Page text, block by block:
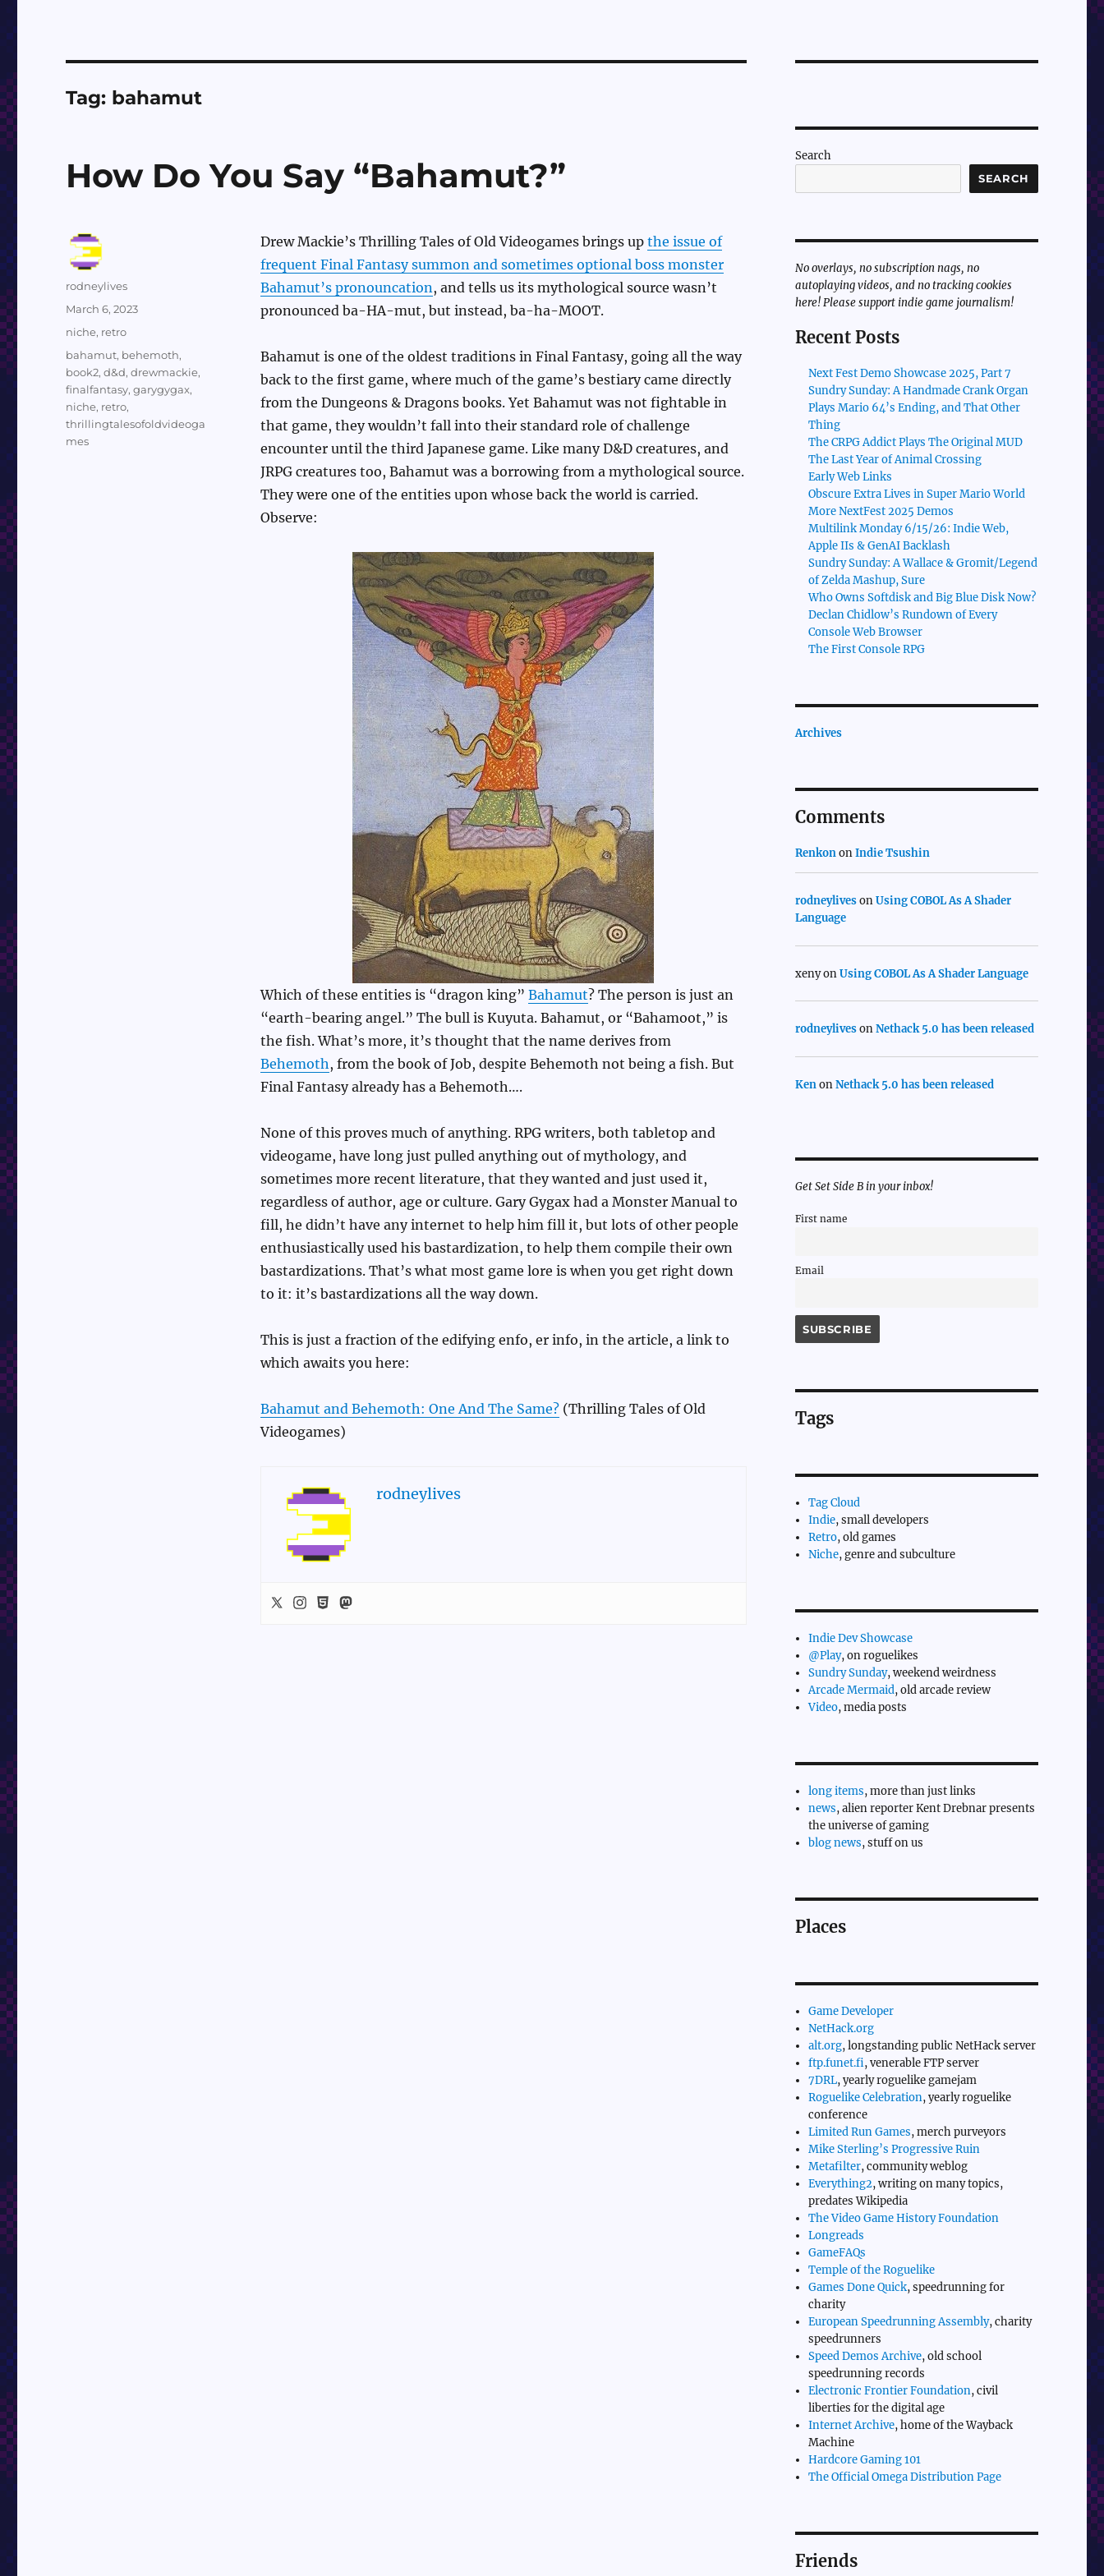
Tag: bahamut
How Do You Say “Bahamut?”
Drew Mackie’s Thrilling Tales of Old Videogames brings up the issue of
frequent Final Fantasy summon and sometimes optional boss monster
Bahamut’s pronouncation, and tells us its mythological source wasn’t
pronounced ba-HA-mut, but instead, ba-ha-MOOT.
Bahamut is one of the oldest traditions in Final Fantasy, going all the way
back to the first game, where much of the game’s bestiary came directly
from the Dungeons & Dragons books. Yet Bahamut was not fightable in
that game, they wouldn’t fall into their standard role of challenge
encounter until the third Japanese game. Like many D&D creatures, and
JRPG creatures too, Bahamut was a borrowing from a mythological source.
They were one of the entities upon whose back the world is carried.
Observe:
Which of these entities is “dragon king” Bahamut? The person is just an
“earth-bearing angel.” The bull is Kuyuta. Bahamut, or “Bahamoot,” is
the fish. What’s more, it’s thought that the name derives from
Behemoth, from the book of Job, despite Behemoth not being a fish. But
Final Fantasy already has a Behemoth….
None of this proves much of anything. RPG writers, both tabletop and
videogame, have long just pulled anything out of mythology, and
sometimes more recent literature, that they wanted and just used it,
regardless of author, age or culture. Gary Gygax had a Monster Manual to
fill, he didn’t have any internet to help him fill it, but lots of other people
enthusiastically used his bastardization, to help them compile their own
bastardizations. That’s what most game lore is when you get right down
to it: it’s bastardizations all the way down.
This is just a fraction of the edifying enfo, er info, in the article, a link to
which awaits you here:
Bahamut and Behemoth: One And The Same?(Thrilling Tales of Old
Videogames)
rodneylives
Author
rodneylives
Posted
on
March 6, 2023
Categories
niche, retro
Tags
bahamut, behemoth,
book2,d&d,drewmackie,
finalfantasy,garygygax,
niche, retro,
thrillingtalesofoldvideoga
mes
Search
SEARCH
No overlays, no subscription nags, no
autoplaying videos, and no tracking cookies
here! Please support indie game journalism!
Recent Posts
Next Fest Demo Showcase 2025, Part 7
Sundry Sunday: A Handmade Crank Organ
Plays Mario 64’s Ending, and That Other
Thing
The CRPG Addict Plays The Original MUD
The Last Year of Animal Crossing
Early Web Links
Obscure Extra Lives in Super Mario World
More NextFest 2025 Demos
Multilink Monday 6/15/26: Indie Web,
Apple IIs & GenAI Backlash
Sundry Sunday: A Wallace & Gromit/Legend
of Zelda Mashup, Sure
Who Owns Softdisk and Big Blue Disk Now?
Declan Chidlow’s Rundown of Every
Console Web Browser
The First Console RPG
Archives
Comments
RenkononIndie Tsushin
rodneylivesonUsing COBOL As A Shader
Language
xenyonUsing COBOL As A Shader Language
rodneylivesonNethack 5.0 has been released
KenonNethack 5.0 has been released
Get Set Side B in your inbox!
First name
Email
Tags
Tag Cloud
Indie, small developers
Retro, old games
Niche, genre and subculture
Indie Dev Showcase
@Play, on roguelikes
Sundry Sunday, weekend weirdness
Arcade Mermaid, old arcade review
Video, media posts
long items, more than just links
news, alien reporter Kent Drebnar presents
the universe of gaming
blog news, stuff on us
Places
Game Developer
NetHack.org
alt.org, longstanding public NetHack server
ftp.funet.fi, venerable FTP server
7DRL, yearly roguelike gamejam
Roguelike Celebration, yearly roguelike
conference
Limited Run Games, merch purveyors
Mike Sterling’s Progressive Ruin
Metafilter, community weblog
Everything2, writing on many topics,
predates Wikipedia
The Video Game History Foundation
Longreads
GameFAQs
Temple of the Roguelike
Games Done Quick, speedrunning for
charity
European Speedrunning Assembly, charity
speedrunners
Speed Demos Archive, old school
speedrunning records
Electronic Frontier Foundation, civil
liberties for the digital age
Internet Archive, home of the Wayback
Machine
Hardcore Gaming 101
The Official Omega Distribution Page
Friends